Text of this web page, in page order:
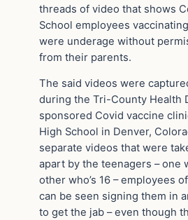
threads of video that shows
School employees
were underage without
from their parents.
The said videos were
during the Tri-County Health
sponsored Covid vaccine
High School in Denver,
separate videos that were
apart by the teenagers – one
other who’s 16 – employees
can be seen signing them in
to get the jab – even though